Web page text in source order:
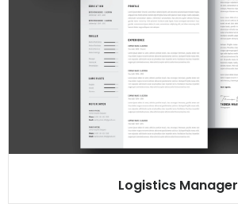
Logistics Manager